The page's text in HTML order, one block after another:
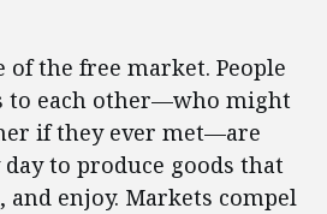
the free market. People
to each other—who might
if they ever met—are
to produce goods that
and enjoy. Markets compel